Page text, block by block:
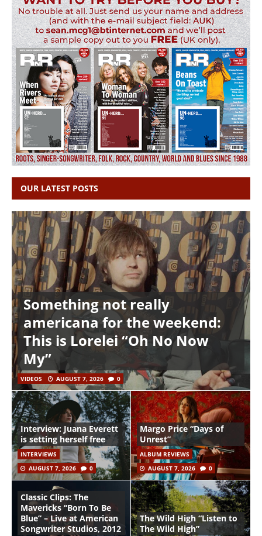
OUR LATEST POSTS
Something not really
americana for the weekend:
This is Lorelei “Oh No Now
My”
VIDEOS AUGUST 7, 2026 0
Interview: Juana Everett
is setting herself free
INTERVIEWS
AUGUST 7, 2026
0
Margo Price “Days of
Unrest”
ALBUM REVIEWS
AUGUST 7, 2026
0
Classic Clips: The
Mavericks “Born To Be
Blue” – Live at American
Songwriter Studios, 2012
The Wild High “Listen to
The Wild High”